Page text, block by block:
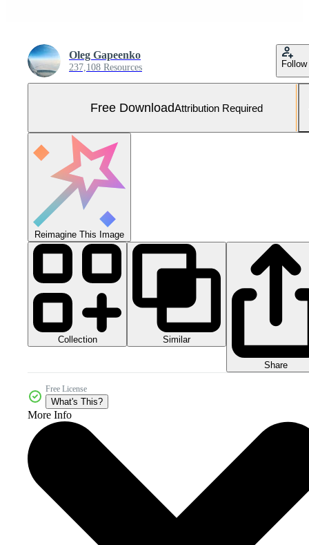
Oleg Gapeenko
237,108 Resources Follow
Free DownloadAttribution Required
Reimagine This Image
Collection Similar
Share
Free License
What's This?
More Info